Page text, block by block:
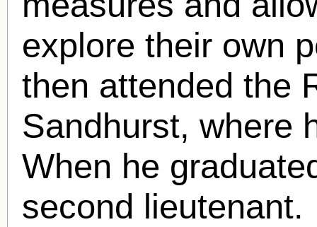
explore their own
then attended the
Sandhurst, where
When he
second lieutenant.